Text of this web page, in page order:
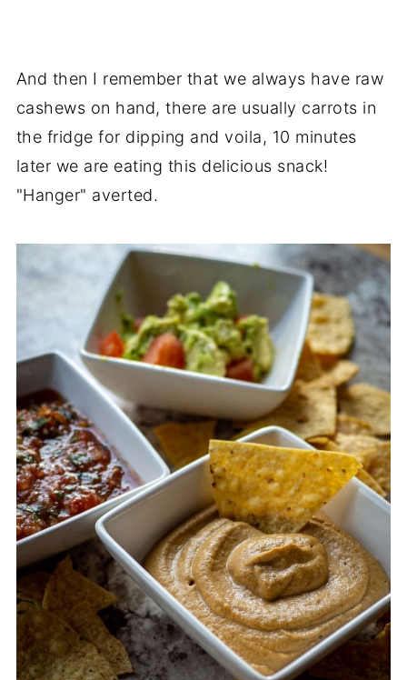
And then I remember that we always have raw
cashews on hand, there are usually carrots in
the fridge for dipping and voila, 10 minutes
later we are eating this delicious snack!
"Hanger" averted.